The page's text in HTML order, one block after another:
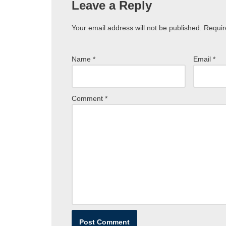
Leave a Reply
Your email address will not be published.
Name * Email*
Comment *